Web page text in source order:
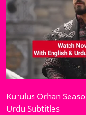
Kurulus Orhan
Urdu Subtitles